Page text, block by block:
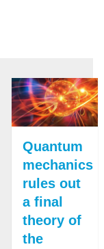
Quantum
mechanics
rules out
a final
theory of
the